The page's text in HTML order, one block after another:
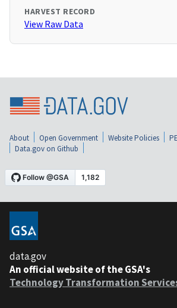
HARVEST RECORD
View Raw Data
About Open Government Website Policies
Data.gov on Github
data.gov
An official website of the GSA's
Technology Transformation